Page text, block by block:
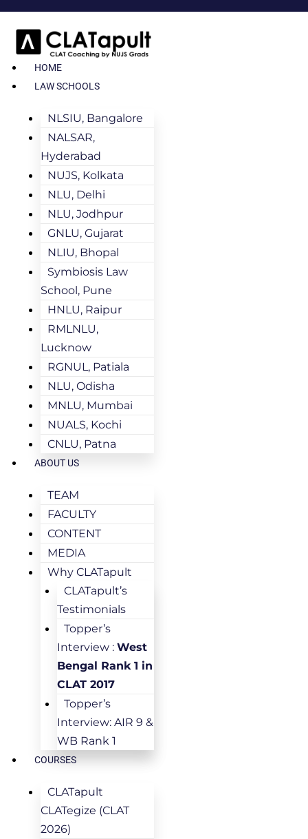
HOME
LAW SCHOOLS
NLSIU, Bangalore
NALSAR,
Hyderabad
NUJS, Kolkata
NLU, Delhi
NLU, Jodhpur
GNLU, Gujarat
NLIU, Bhopal
Symbiosis Law
School, Pune
HNLU, Raipur
RMLNLU,
Lucknow
RGNUL, Patiala
NLU, Odisha
MNLU, Mumbai
NUALS, Kochi
CNLU, Patna
ABOUT US
TEAM
FACULTY
CONTENT
MEDIA
Why CLATapult
CLATapult’s
Testimonials
Topper’s
Interview : West
Bengal Rank 1 in
CLAT 2017
Topper’s
Interview: AIR 9 &
WB Rank 1
COURSES
CLATapult
CLATegize (CLAT
2026)